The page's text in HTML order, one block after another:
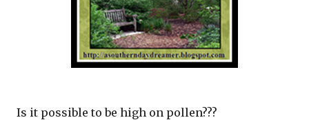
Is it possible to be high on pollen???